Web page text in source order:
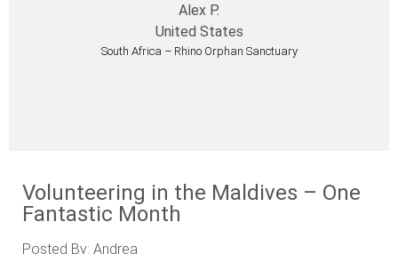
Alex P.
United States
South Africa – Rhino Orphan Sanctuary
Volunteering in the Maldives – One
Fantastic Month
Posted By: Andrea